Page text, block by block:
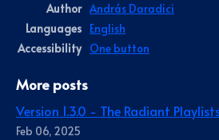
Author András Daradici
Languages English
Accessibility One button
More posts
Version 1.3.0 - The Radiant
Feb 06, 2025